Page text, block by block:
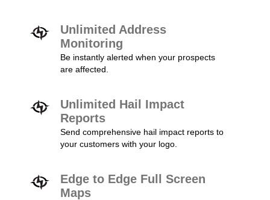
Unlimited Address
Monitoring
Be instantly alerted when your prospects
are affected.
Unlimited Hail Impact
Reports
Send comprehensive hail impact reports to
your customers with your logo.
Edge to Edge Full Screen
Maps